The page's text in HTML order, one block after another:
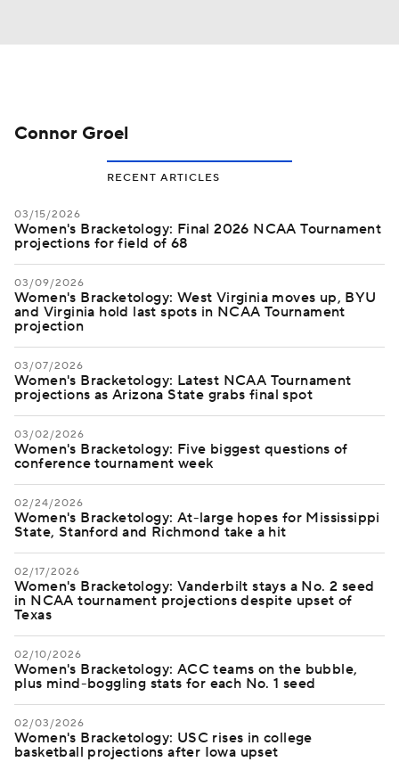
Connor Groel
RECENT ARTICLES
03/15/2026
Women's Bracketology: Final 2026 NCAA Tournament
projections for field of 68
03/09/2026
Women's Bracketology: West Virginia moves up, BYU
and Virginia hold last spots in NCAA Tournament
projection
03/07/2026
Women's Bracketology: Latest NCAA Tournament
projections as Arizona State grabs final spot
03/02/2026
Women's Bracketology: Five biggest questions of
conference tournament week
02/24/2026
Women's Bracketology: At-large hopes for Mississippi
State, Stanford and Richmond take a hit
02/17/2026
Women's Bracketology: Vanderbilt stays a No. 2 seed
in NCAA tournament projections despite upset of
Texas
02/10/2026
Women's Bracketology: ACC teams on the bubble,
plus mind-boggling stats for each No. 1 seed
02/03/2026
Women's Bracketology: USC rises in college
basketball projections after Iowa upset